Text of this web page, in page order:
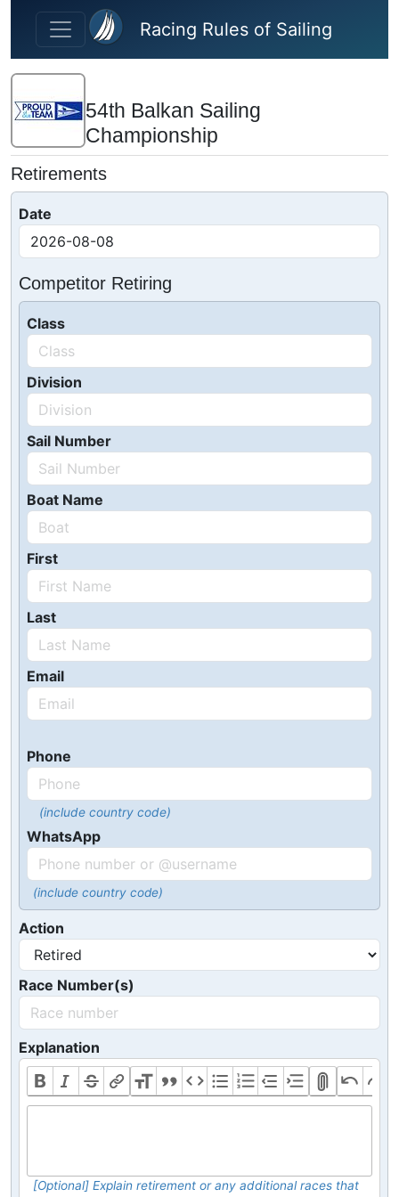
Skip to main content
Racing Rules of Sailing
54th Balkan Sailing
Championship
Retirements
Date
Competitor Retiring
Class
Division
Sail Number
Boat Name
First
Last
Email
Phone
(include country code)
WhatsApp
(include country code)
Action
Race Number(s)
Explanation
[Optional] Explain retirement or any additional races that